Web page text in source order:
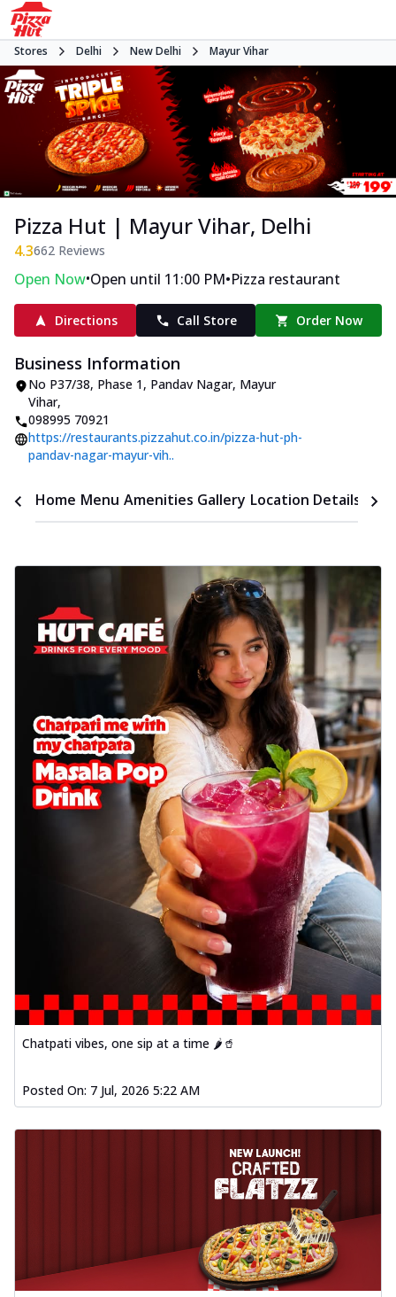
Stores Delhi New Delhi Mayur Vihar
Pizza Hut | Mayur Vihar, Delhi
4.3662 Reviews
Open Now•Open until 11:00 PM•Pizza restaurant
Directions Call Store Order Now
Business Information
No P37/38, Phase 1, Pandav Nagar, Mayur
Vihar,
098995 70921
https://restaurants.pizzahut.co.in/pizza-hut-ph-
pandav-nagar-mayur-vih..
Home Menu Amenities Gallery Location Details
Chatpati vibes, one sip at a time 🌶️🥤
Posted On: 7 Jul, 2026 5:22 AM